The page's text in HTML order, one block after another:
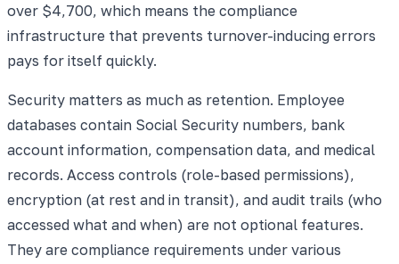
over $4,700, which means the compliance
infrastructure that prevents turnover-inducing errors
pays for itself quickly.
Security matters as much as retention. Employee
databases contain Social Security numbers, bank
account information, compensation data, and medical
records. Access controls (role-based permissions),
encryption (at rest and in transit), and audit trails (who
accessed what and when) are not optional features.
They are compliance requirements under various